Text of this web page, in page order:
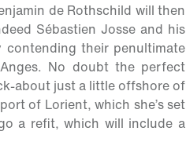
de Rothschild will then
Sébastien Josse and his
contending their penultimate
No doubt the perfect
about just a little offshore of
of Lorient, which she’s set
a refit, which will include a